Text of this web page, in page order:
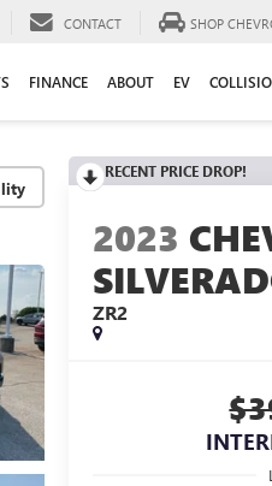
CONTACT SHOP
FINANCE ABOUT EV
RECENT PRICE DROP!
2023
ZR2